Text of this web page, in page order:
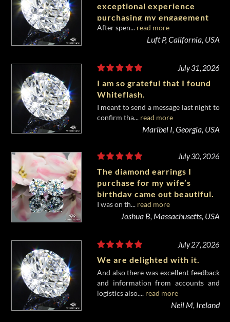
exceptional experience
purchasing my engagement
diamond from Whiteflash.
After spen... read more
Luft P, California, USA
July 31, 2026
I am so grateful that I found
Whiteflash.
I meant to send a message last night to
confirm tha... read more
Maribel I, Georgia, USA
July 30, 2026
The diamond earrings I
purchase for my wife’s
birthday came out beautiful.
I was on th... read more
Joshua B, Massachusetts, USA
July 27, 2026
We are delighted with it.
And also there was excellent feedback
and information from accounts and
logistics also.... read more
Neil M, Ireland